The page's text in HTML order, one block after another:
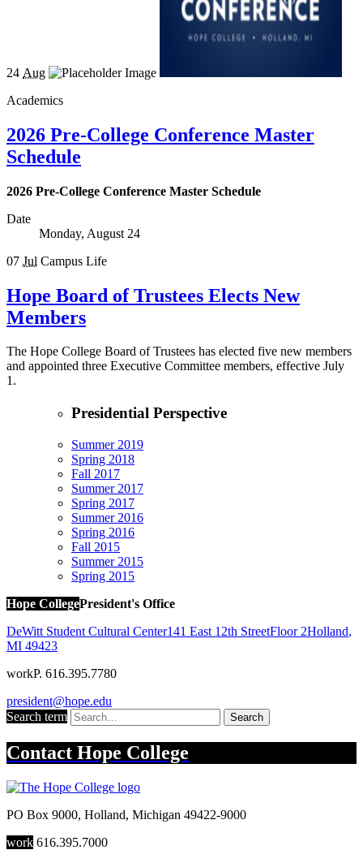
24 Aug
Academics
2026 Pre-College Conference Master
Schedule
2026 Pre-College Conference Master Schedule
Date
Monday, August 24
07 Jul Campus Life
Hope Board of Trustees Elects New
Members
The Hope College Board of Trustees has elected five new members
and appointed three Executive Committee members, effective July
1.
Presidential Perspective
Summer 2019
Spring 2018
Fall 2017
Summer 2017
Spring 2017
Summer 2016
Spring 2016
Fall 2015
Summer 2015
Spring 2015
Hope CollegePresident's Office
DeWitt Student Cultural Center141 East 12th StreetFloor 2Holland,
MI 49423
workP. 616.395.7780
president@hope.edu
Search term
Search
Contact Hope College
PO Box 9000, Holland, Michigan 49422-9000
work 616.395.7000